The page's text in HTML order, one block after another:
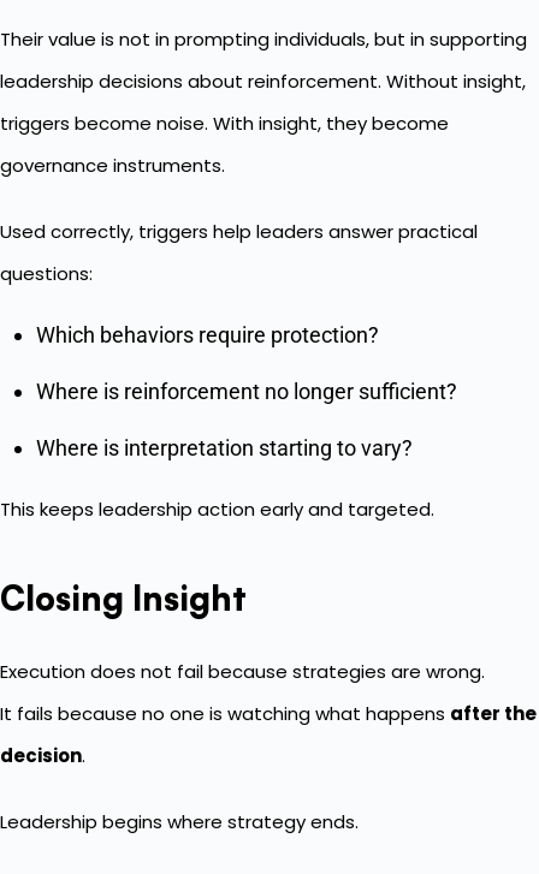
Their value is not in prompting individuals, but in supporting
leadership decisions about reinforcement. Without insight,
triggers become noise. With insight, they become
governance instruments.
Used correctly, triggers help leaders answer practical
questions:
Which behaviors require protection?
Where is reinforcement no longer sufficient?
Where is interpretation starting to vary?
This keeps leadership action early and targeted.
Closing Insight
Execution does not fail because strategies are wrong.
It fails because no one is watching what happens after the
decision.
Leadership begins where strategy ends.